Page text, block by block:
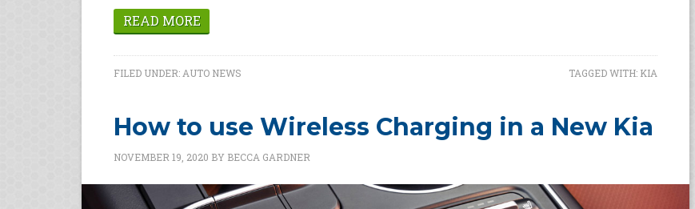
READ MORE
FILED UNDER:AUTO NEWS TAGGED WITH: KIA
How to use Wireless Charging in a New Kia
NOVEMBER 19, 2020 BY BECCA GARDNER